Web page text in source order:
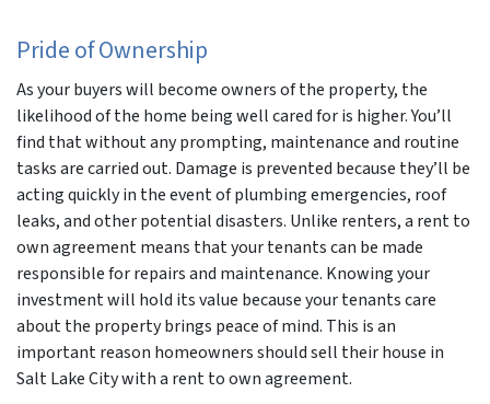
Pride of Ownership
As your buyers will become owners of the property, the
likelihood of the home being well cared for is higher. You’ll
find that without any prompting, maintenance and routine
tasks are carried out. Damage is prevented because they’ll be
acting quickly in the event of plumbing emergencies, roof
leaks, and other potential disasters. Unlike renters, a rent to
own agreement means that your tenants can be made
responsible for repairs and maintenance. Knowing your
investment will hold its value because your tenants care
about the property brings peace of mind. This is an
important reason homeowners should sell their house in
Salt Lake City with a rent to own agreement.